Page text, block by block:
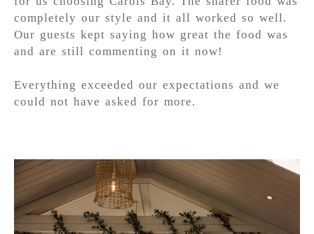
completely our style and it all worked so well.
Our guests kept saying how great the food was
and are still commenting on it now!
Everything exceeded our expectations and we
could not have asked for more.